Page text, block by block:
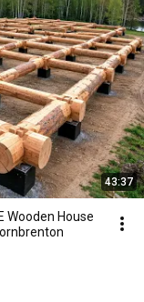
43:37
Wooden House